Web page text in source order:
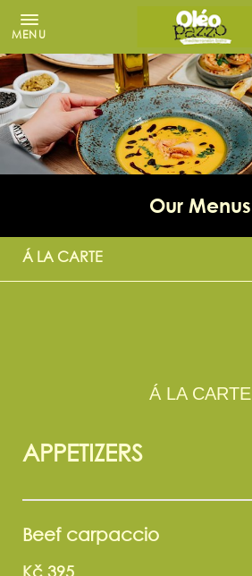
MENU
Our Menus
Á LA CARTE
Á LA CARTE
APPETIZERS
Beef carpaccio
Kč 395